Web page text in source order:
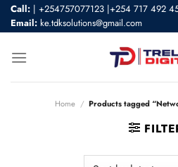
Skip
Call: | +254757077123 |+254 717 492
Email: ke.tdksolutions@gmail.com
Home / Products tagged